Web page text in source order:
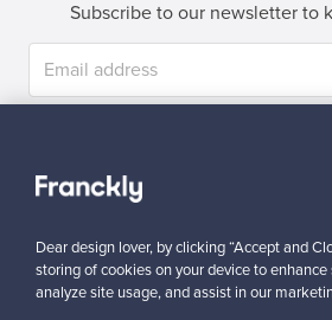
Subscribe to our newsletter to
Dear design lover, by clicking “Accept and
storing of cookies on your device to
analyze site usage, and assist in our